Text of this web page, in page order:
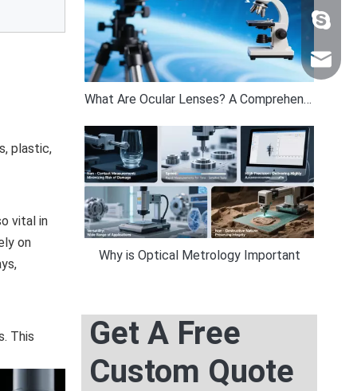
plastic,
vital in
on
This
What Are Ocular Lenses? A Comprehensive Guide by Band Optics
Why is Optical Metrology Important
Get A Free
Custom Quote
+86